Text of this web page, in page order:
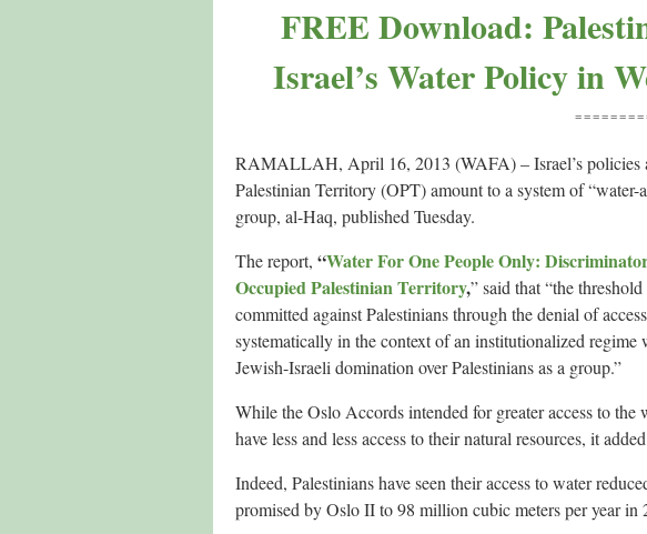
FREE Download:
Israel’s Water Policy in
RAMALLAH, April 16, 2013 (WAFA) – Israel’s policies
Palestinian Territory (OPT) amount to a system of
group, al-Haq, published Tuesday.
The report, “Water For One People Only:
Occupied Palestinian Territory,” said that “the
committed against Palestinians through the denial of
systematically in the context of an institutionalized
Jewish-Israeli domination over Palestinians as a group.”
While the Oslo Accords intended for greater access to the
have less and less access to their natural resources, it
Indeed, Palestinians have seen their access to water
promised by Oslo II to 98 million cubic meters per year in